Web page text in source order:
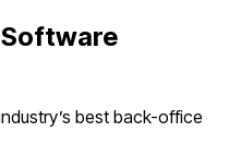
best back-office